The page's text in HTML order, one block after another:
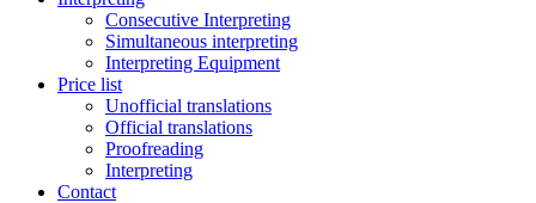
Consecutive Interpreting
Simultaneous interpreting
Interpreting Equipment
Price list
Unofficial translations
Official translations
Proofreading
Interpreting
Contact